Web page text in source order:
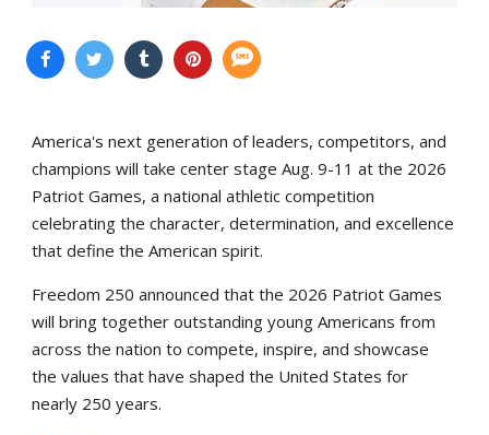
America's next generation of leaders, competitors, and
champions will take center stage Aug. 9-11 at the 2026
Patriot Games, a national athletic competition
celebrating the character, determination, and excellence
that define the American spirit.
Freedom 250 announced that the 2026 Patriot Games
will bring together outstanding young Americans from
across the nation to compete, inspire, and showcase
the values that have shaped the United States for
nearly 250 years.